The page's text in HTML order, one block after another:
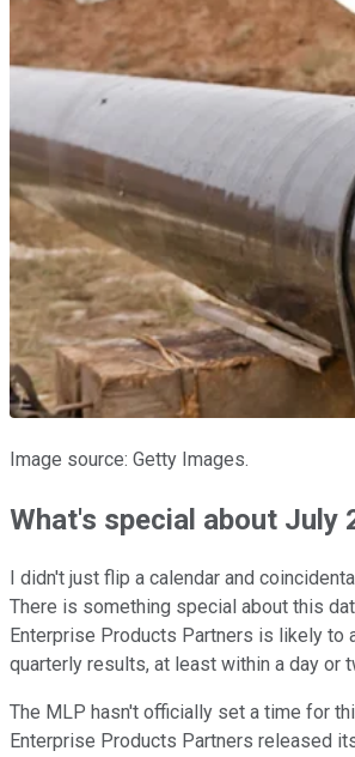
Image source: Getty Images.
What's special about July
I didn't just flip a calendar and
There is something special about this
Enterprise Products Partners is likely to
quarterly results, at least within a day or
The MLP hasn't officially set a time for
Enterprise Products Partners released